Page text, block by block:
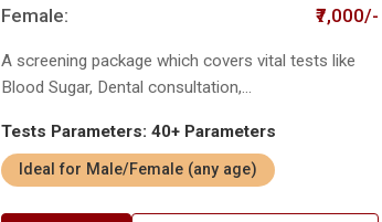
Female:
₹7,000/-
A screening package which covers vital tests like
Blood Sugar, Dental consultation,...
Tests Parameters: 40+ Parameters
Ideal for Male/Female (any age)